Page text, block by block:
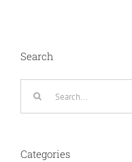
Search
Categories